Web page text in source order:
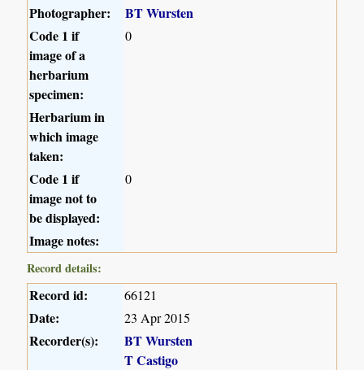
Photographer:
BT Wursten
Code 1 if
image of a
herbarium
specimen:
0
Herbarium in
which image
taken:
Code 1 if
image not to
be displayed:
0
Image notes:
Record details:
Record id: 66121
Date: 23 Apr 2015
Recorder(s):
BT Wursten
T Castigo